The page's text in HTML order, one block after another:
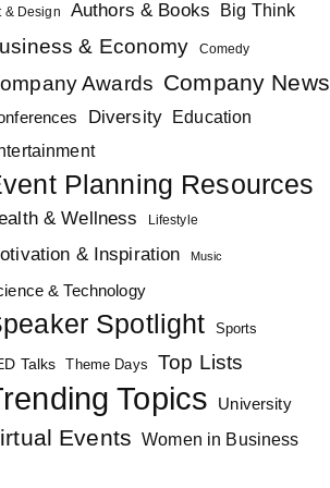
& Design Authors & Books Big Think
& Economy Comedy
Awards Company News
Diversity Education
Planning Resources
& Wellness Lifestyle
& Inspiration Music
& Technology
Spotlight Sports
Talks Theme Days Top Lists
Topics University
Events Women in Business